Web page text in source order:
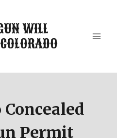
WILL
Permit